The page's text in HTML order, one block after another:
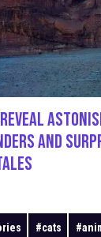
and
#cats #